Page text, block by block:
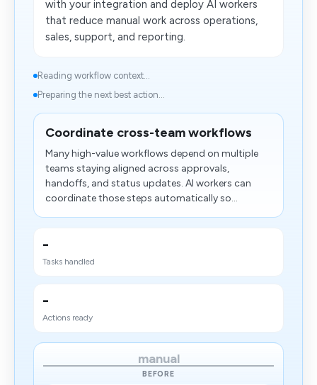
with your integration and deploy AI workers
that reduce manual work across operations,
sales, support, and reporting.
Reading workflow context...
Preparing the next best action...
Coordinate cross-team workflows
Many high-value workflows depend on multiple
teams staying aligned across approvals,
handoffs, and status updates. AI workers can
coordinate those steps automatically so...
-
Tasks handled
-
Actions ready
manual
BEFORE